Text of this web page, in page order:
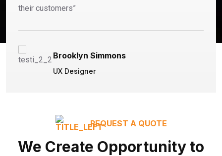
their customers”
Brooklyn Simmons
UX Designer
REQUEST A QUOTE
We Create Opportunity to